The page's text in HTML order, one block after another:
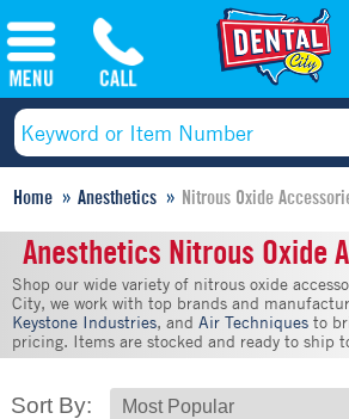
Home Anesthetics Nitrous Oxide
Anesthetics Nitrous Oxide
Shop our wide variety of nitrous oxide
City, we work with top brands and
Keystone Industries, and Air Techniques to
pricing. Items are stocked and ready to ship
Sort By: